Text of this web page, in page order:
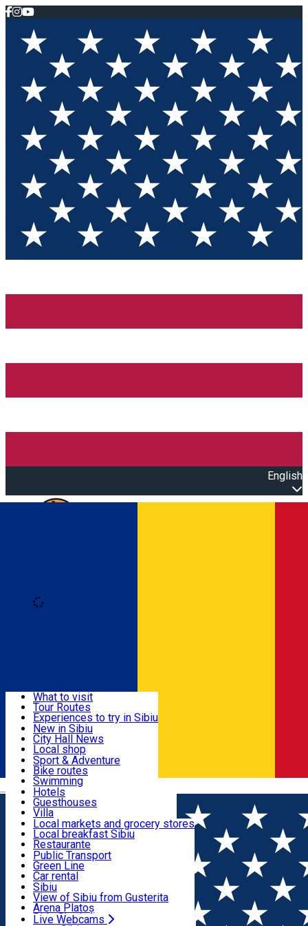
English
Română
Useful info
Activities & Adventure
Accommodation
Food, Drinks & Nightlife
Transport & Parking
Live Webcams
What to visit
Tour Routes
Experiences to try in Sibiu
Podcast
Culture
Museums
Churches
Parks, Zoo
County of Sibiu
New in Sibiu
City Hall News
Local shop
Sibiu artisans
Sibiul Verde
Public services
Education
How do I get to Sibiu
Tourist Info
Tour Guides
Guided tours
Publicații locale
Beauty salons
Sport & Adventure
Bike routes
Swimming
Riding
Indoor activities
Loc de joacă indoor
Loc de joacă outdoor
Ski
Ice skating
Yoga
Hotels
Guesthouses
Villa
Hostels
Motel
Camping
Renting rooms
Rooms for rent
Accommodation outside Sibiu
Local markets and grocery stores
Local breakfast Sibiu
Restaurante
Pizza
Fast Food
Coffee
Sweets
Pub, Bar
Night clubs
Bakeries
Public Transport
Green Line
Car rental
Rent a bike
Scooter rentals
Taxi
Ride Sharing
Sibiu
View of Sibiu from Gusterita
Arena Platoș
Live Webcams